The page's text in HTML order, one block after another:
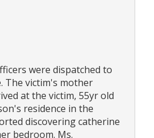
were dispatched to
The victim's mother
at the victim, 55yr old
residence in the
discovering catherine
bedroom. Ms.